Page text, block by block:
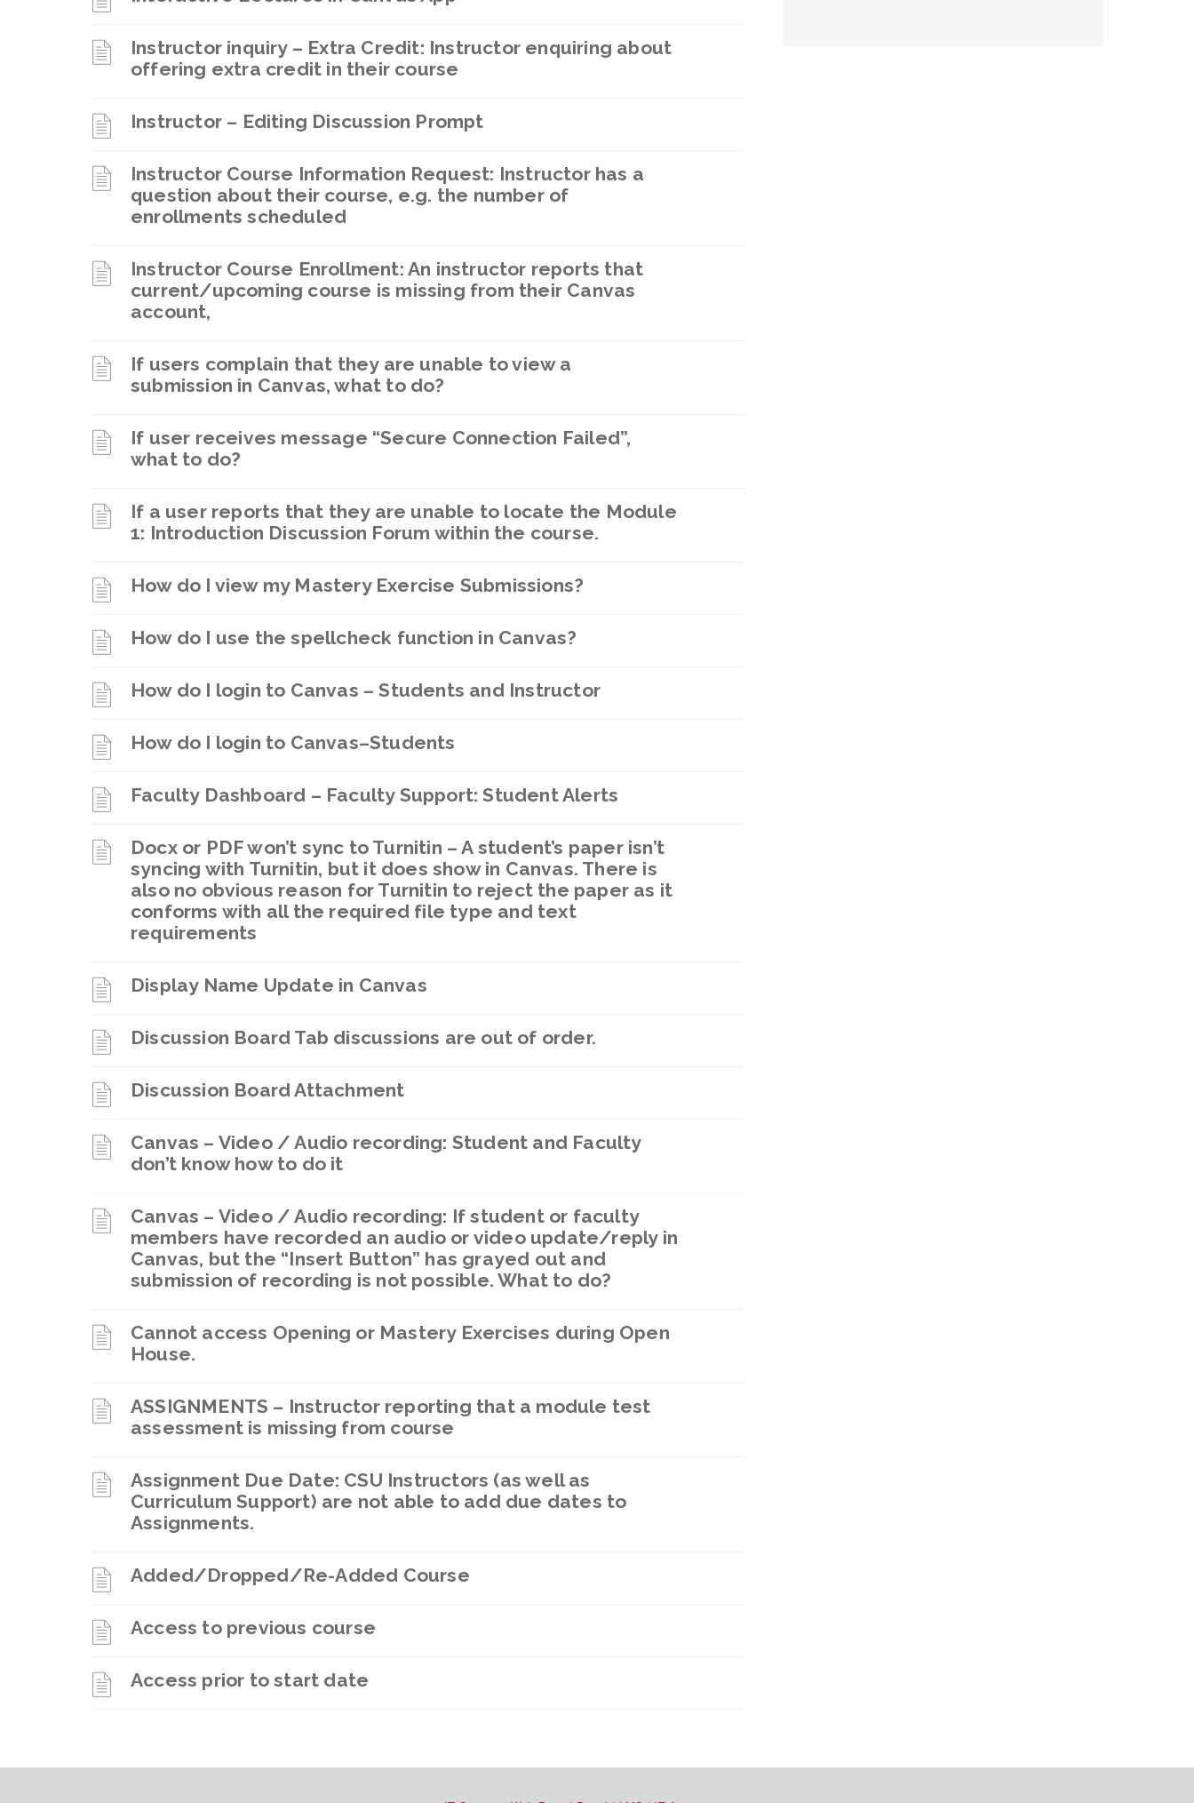
Instructor inquiry – Extra Credit: Instructor enquiring about
offering extra credit in their course
Instructor – Editing Discussion Prompt
Instructor Course Information Request: Instructor has a
question about their course, e.g. the number of
enrollments scheduled
Instructor Course Enrollment: An instructor reports that
current/upcoming course is missing from their Canvas
account,
If users complain that they are unable to view a
submission in Canvas, what to do?
If user receives message “Secure Connection Failed”,
what to do?
If a user reports that they are unable to locate the Module
1: Introduction Discussion Forum within the course.
How do I view my Mastery Exercise Submissions?
How do I use the spellcheck function in Canvas?
How do I login to Canvas – Students and Instructor
How do I login to Canvas–Students
Faculty Dashboard – Faculty Support: Student Alerts
Docx or PDF won’t sync to Turnitin – A student’s paper isn’t
syncing with Turnitin, but it does show in Canvas. There is
also no obvious reason for Turnitin to reject the paper as it
conforms with all the required file type and text
requirements
Display Name Update in Canvas
Discussion Board Tab discussions are out of order.
Discussion Board Attachment
Canvas – Video / Audio recording: Student and Faculty
don’t know how to do it
Canvas – Video / Audio recording: If student or faculty
members have recorded an audio or video update/reply in
Canvas, but the “Insert Button” has grayed out and
submission of recording is not possible. What to do?
Cannot access Opening or Mastery Exercises during Open
House.
ASSIGNMENTS – Instructor reporting that a module test
assessment is missing from course
Assignment Due Date: CSU Instructors (as well as
Curriculum Support) are not able to add due dates to
Assignments.
Added/Dropped/Re-Added Course
Access to previous course
Access prior to start date